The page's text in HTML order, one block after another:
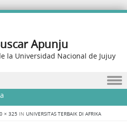
Apunju
la Universidad Nacional de Jujuy
× 325 IN UNIVERSITAS TERBAIK DI AFRIKA